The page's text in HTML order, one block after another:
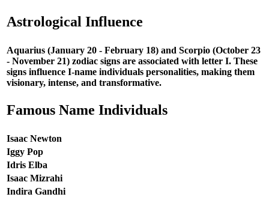
Astrological Influence
Aquarius (January 20 - February 18) and Scorpio (October 23
- November 21) zodiac signs are associated with letter I. These
signs influence I-name individuals personalities, making them
visionary, intense, and transformative.
Famous Name Individuals
Isaac Newton
Iggy Pop
Idris Elba
Isaac Mizrahi
Indira Gandhi